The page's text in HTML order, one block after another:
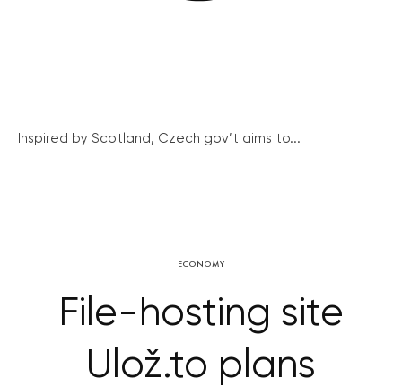
Inspired by Scotland, Czech gov’t aims to...
ECONOMY
File-hosting site
Ulož.to plans